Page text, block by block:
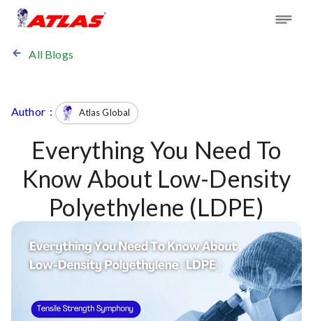
All Blogs
Author : Atlas Global
Everything You Need To
Know About Low-Density
Polyethylene (LDPE)